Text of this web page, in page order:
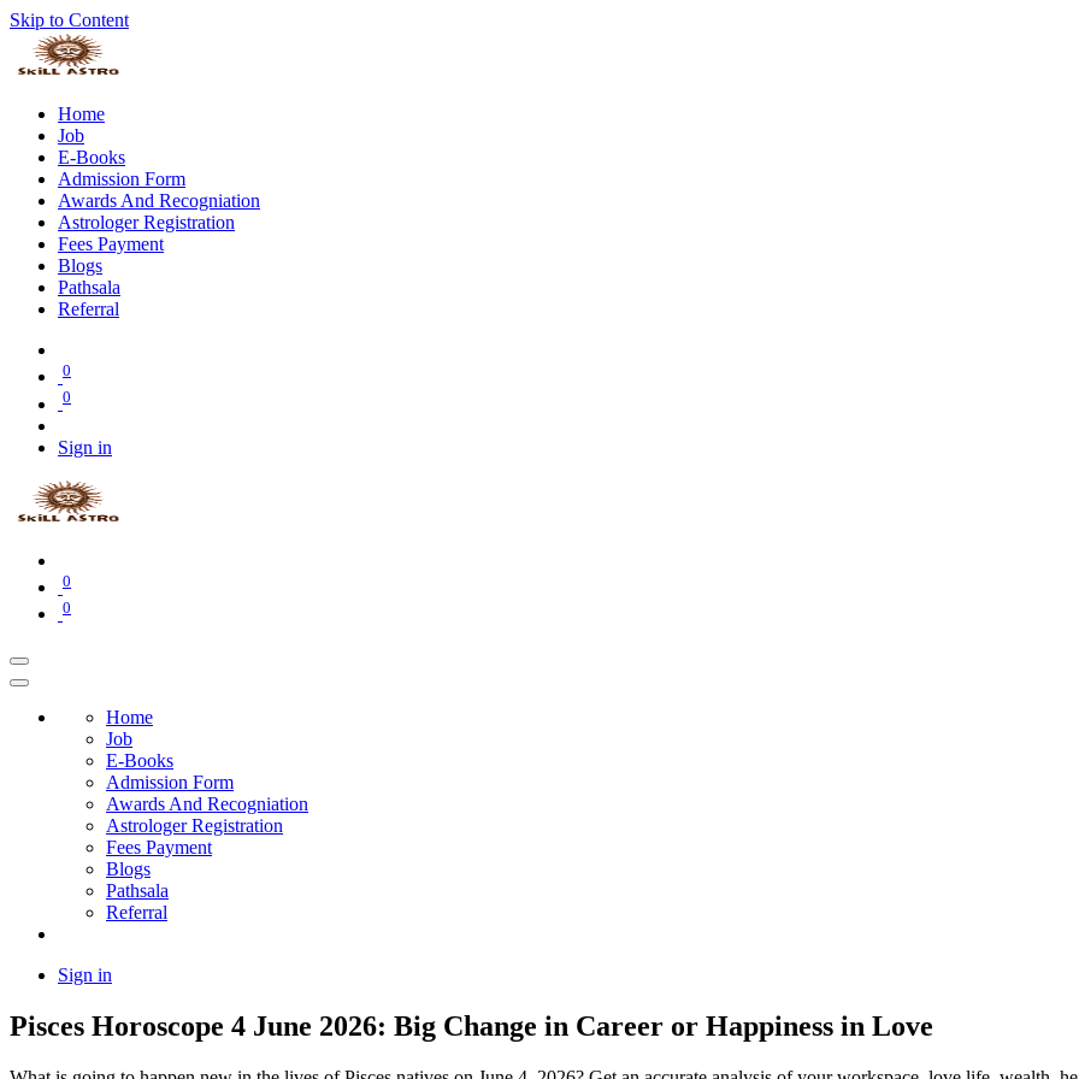
Skip to Content
Home
Job
E-Books
Admission Form
Awards And Recogniation
Astrologer Registration
Fees Payment
Blogs
Pathsala
Referral
0
0
Sign in
0
0
Home
Job
E-Books
Admission Form
Awards And Recogniation
Astrologer Registration
Fees Payment
Blogs
Pathsala
Referral
Sign in
Pisces Horoscope 4 June 2026: Big Change in Career or Happiness in Love